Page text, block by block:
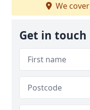
We cover
Get in touch